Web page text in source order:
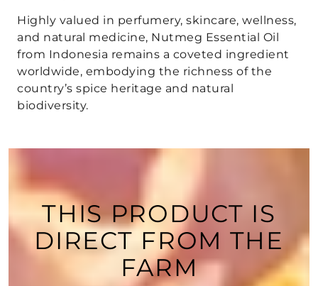
Highly valued in perfumery, skincare, wellness,
and natural medicine, Nutmeg Essential Oil
from Indonesia remains a coveted ingredient
worldwide, embodying the richness of the
country’s spice heritage and natural
biodiversity.
THIS PRODUCT IS
DIRECT FROM THE
FARM